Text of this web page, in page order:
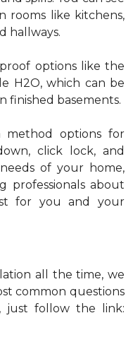
rooms like kitchens,
hallways.
options like the
H2O, which can be
finished basements.
method options for
click lock, and
of your home,
professionals about
for you and your
all the time, we
common questions
just follow the link: